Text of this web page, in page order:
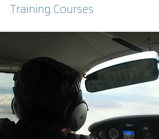
Training Courses